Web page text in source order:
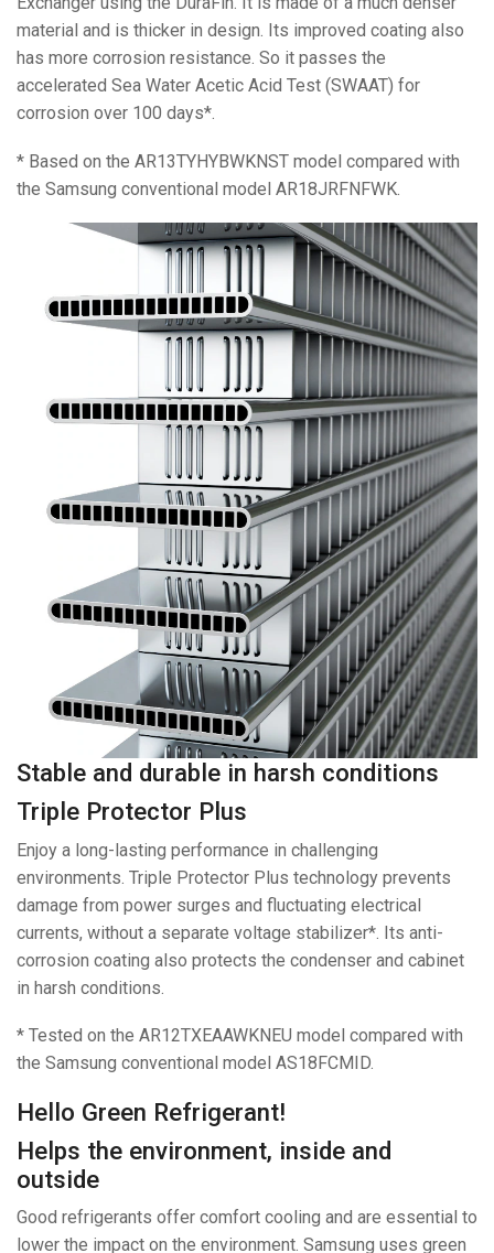
material and is thicker in design. Its improved coating also
has more corrosion resistance. So it passes the
accelerated Sea Water Acetic Acid Test (SWAAT) for
corrosion over 100 days*.
* Based on the AR13TYHYBWKNST model compared with
the Samsung conventional model AR18JRFNFWK.
Stable and durable in harsh conditions
Triple Protector Plus
Enjoy a long-lasting performance in challenging
environments. Triple Protector Plus technology prevents
damage from power surges and fluctuating electrical
currents, without a separate voltage stabilizer*. Its anti-
corrosion coating also protects the condenser and cabinet
in harsh conditions.
* Tested on the AR12TXEAAWKNEU model compared with
the Samsung conventional model AS18FCMID.
Hello Green Refrigerant!
Helps the environment, inside and
outside
Good refrigerants offer comfort cooling and are essential to
lower the impact on the environment. Samsung uses green